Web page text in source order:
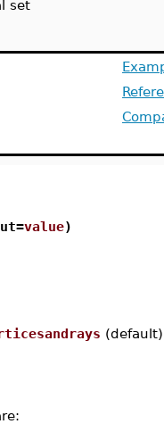
set
value)